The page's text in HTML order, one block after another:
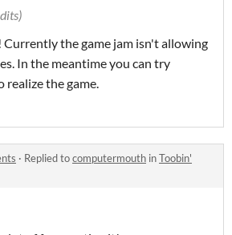
the game jam isn't allowing
In the meantime you can try
realize the game.
· Replied tocomputermouth inToobin'